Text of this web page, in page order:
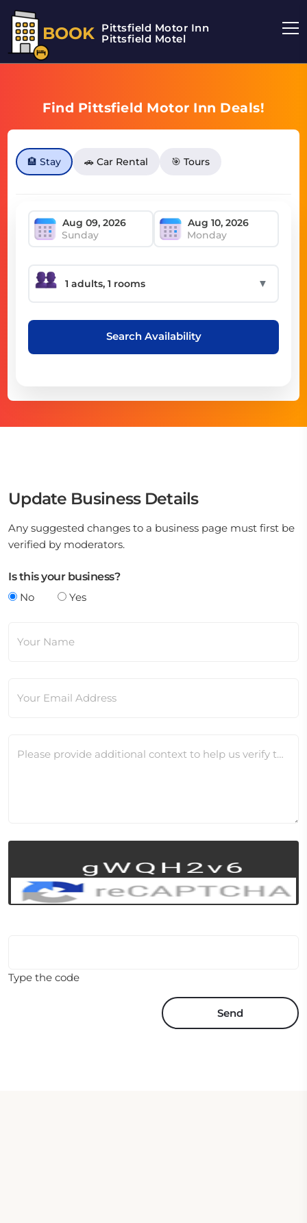
BOOK Pittsfield Motor Inn
Pittsfield Motel
Find Pittsfield Motor Inn Deals!
🏨 Stay 🚗 Car Rental 🎯 Tours
Sunday Monday
▼
Search Availability
Update Business Details
Any suggested changes to a business page must first be
verified by moderators.
Is this your business?
No
Yes
Your Name
Your Email Address
Please provide additional context to help us verify this change
Type the code
Send